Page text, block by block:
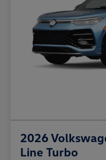
2026
Line Turbo